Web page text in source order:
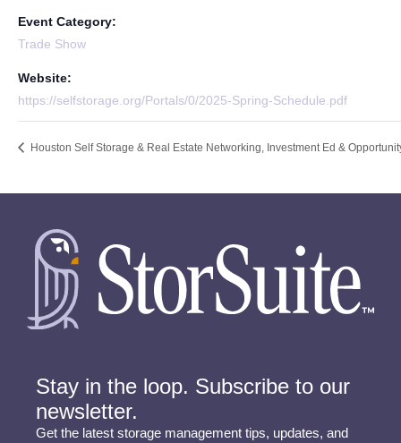
Event Category:
Trade Show
Website:
https://selfstorage.org/Portals/0/2025-Spring-Schedule.pdf
Houston Self Storage & Real Estate Networking, Investment Ed &
Stay in the loop. Subscribe to our
newsletter.
Get the latest storage management tips, updates, and